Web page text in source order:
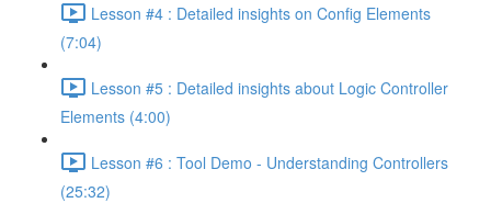
Lesson #4 : Detailed insights on Config Elements
(7:04)
Lesson #5 : Detailed insights about Logic Controller
Elements (4:00)
Lesson #6 : Tool Demo - Understanding Controllers
(25:32)